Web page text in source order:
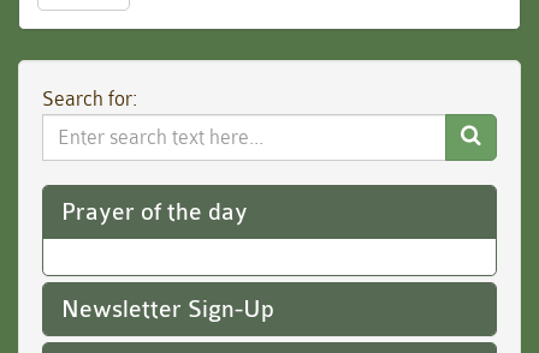
Search for:
Search
Website
Prayer of the day
Newsletter Sign-Up